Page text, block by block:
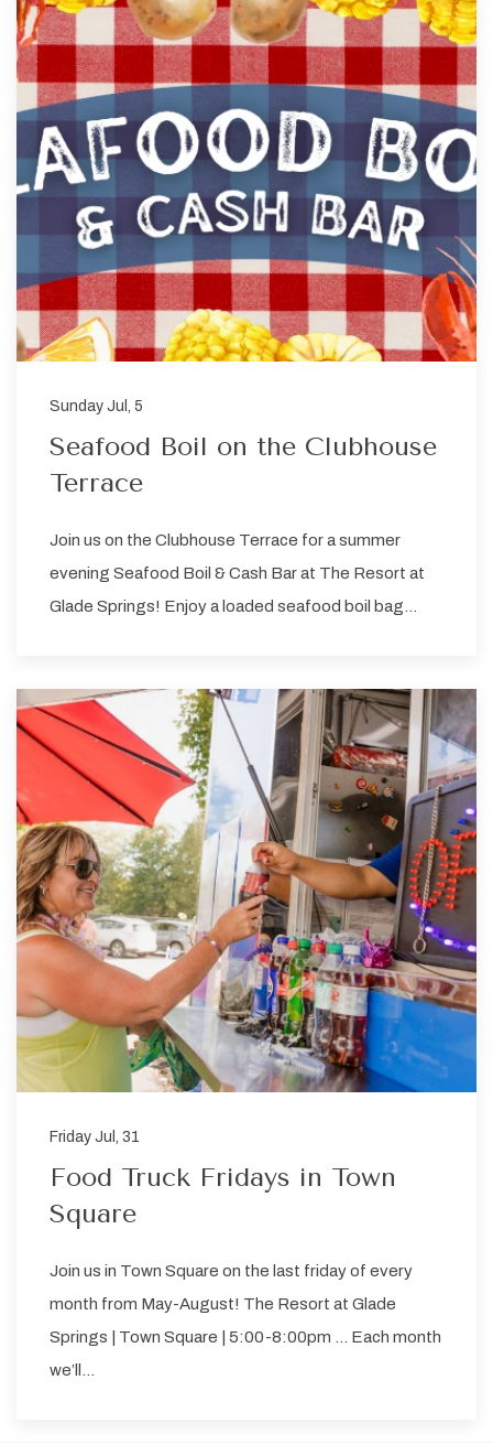
Sunday Jul, 5
Seafood Boil on the Clubhouse
Terrace
Join us on the Clubhouse Terrace for a summer
evening Seafood Boil & Cash Bar at The Resort at
Glade Springs! Enjoy a loaded seafood boil bag…
Friday Jul, 31
Food Truck Fridays in Town
Square
Join us in Town Square on the last friday of every
month from May-August! The Resort at Glade
Springs | Town Square | 5:00-8:00pm … Each month
we’ll…